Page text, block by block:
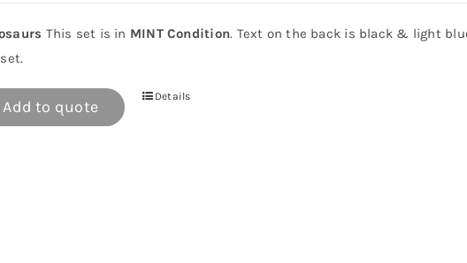
This set is in MINT Condition. Text on the back is black & light
Add to quote
Details